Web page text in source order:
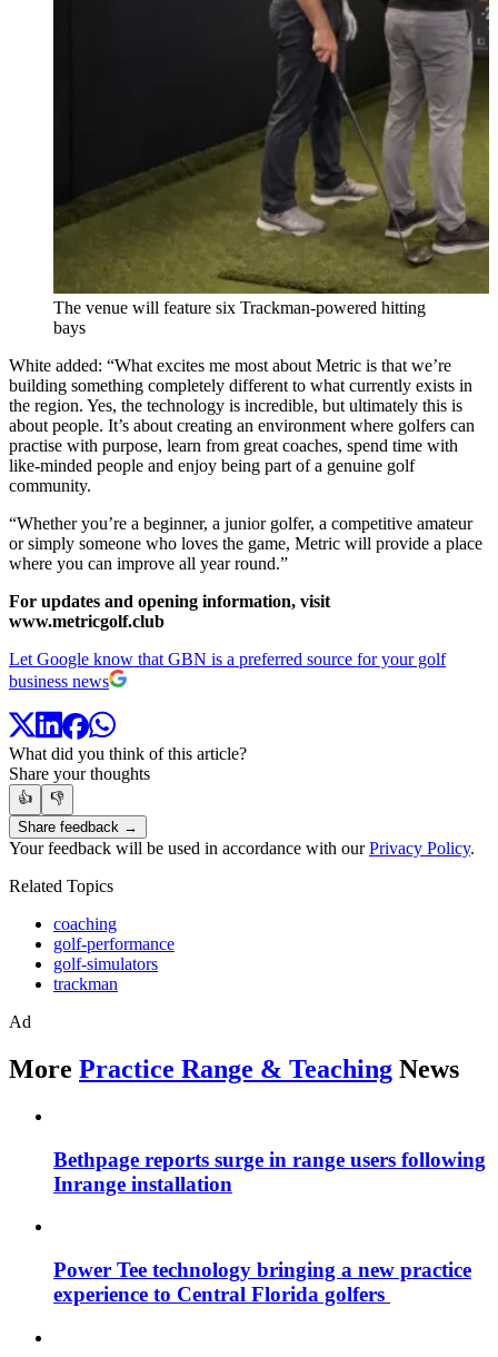
The venue will feature six Trackman-powered hitting
bays
White added: “What excites me most about Metric is that we’re
building something completely different to what currently exists in
the region. Yes, the technology is incredible, but ultimately this is
about people. It’s about creating an environment where golfers can
practise with purpose, learn from great coaches, spend time with
like-minded people and enjoy being part of a genuine golf
community.
“Whether you’re a beginner, a junior golfer, a competitive amateur
or simply someone who loves the game, Metric will provide a place
where you can improve all year round.”
For updates and opening information, visit
www.metricgolf.club
Let Google know that GBN is a preferred source for your golf
business news
What did you think of this article?
Share your thoughts
👍
👎
Share feedback →
Your feedback will be used in accordance with ourPrivacy Policy.
Related Topics
coaching
golf-performance
golf-simulators
trackman
Ad
More Practice Range & Teaching News
Bethpage reports surge in range users following
Inrange installation
Power Tee technology bringing a new practice
experience to Central Florida golfers